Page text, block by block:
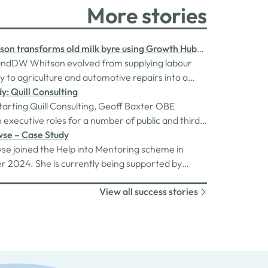
More stories
transforms old milk byre using Growth Hub
Whitson evolved from supplying labour
to agriculture and automotive repairs into a
and supply business in 2014. As the
to expand, the need arose for
workforce capacity and improved
facilities. This necessitated the…
Quill Consulting
Quill Consulting, Geoff Baxter OBE
executive roles for a number of public and third
He had just moved into a new role
19 pandemic hit in March 2020. Owing to
caused by the pandemic on his new employer,
– Case Study
joined the Help into Mentoring scheme in
2024. She is currently being supported by
her with assistance in starting her own Personal
View all success stories